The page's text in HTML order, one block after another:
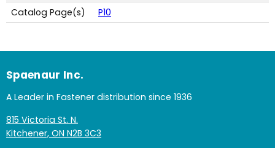
Catalog Page(s)
P10
Spaenaur Inc.
A Leader in Fastener distribution since 1936
815 Victoria St. N.
Kitchener, ON N2B 3C3